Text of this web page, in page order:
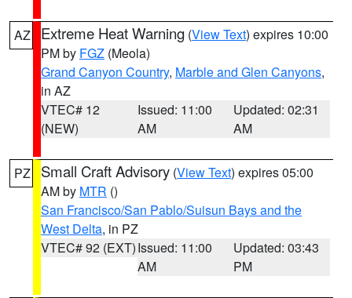
AZ Extreme Heat Warning (View Text) expires 10:00
PM by FGZ (Meola)
Grand Canyon Country, Marble and Glen Canyons,
in AZ
VTEC# 12
(NEW)
Issued: 11:00
AM
Updated: 02:31
AM
PZ Small Craft Advisory (View Text) expires 05:00
AM by MTR ()
San Francisco/San Pablo/Suisun Bays and the
West Delta, in PZ
VTEC# 92 (EXT)Issued: 11:00
AM
Updated: 03:43
PM